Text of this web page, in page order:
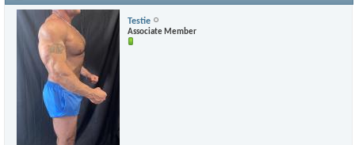
Testie
Associate Member